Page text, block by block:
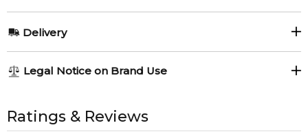
Weight:230grams
4.9 ★★★★★
Delivery
1-6 working days to metro, 3-7 working days to non-metro
AU EXPRESSAU$ 15.95
Legal Notice on Brand Use
property of their respective owners and used only to identify
the products. FeelingSexy.com.au is not affiliated with or
Ratings & Reviews